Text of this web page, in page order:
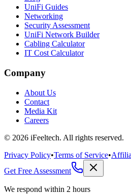
UniFi Guides
Networking
Security Assessment
UniFi Network Builder
Cabling Calculator
IT Cost Calculator
Company
About Us
Contact
Media Kit
Careers
© 2026 iFeeltech. All rights reserved.
Privacy Policy•Terms of Service•
Get Free Assessment
We respond within 2 hours